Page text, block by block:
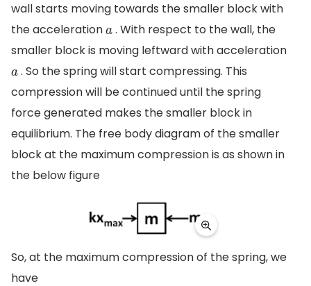
wall starts moving towards the smaller block with
the accelerationa. With respect to the wall, the
smaller block is moving leftward with acceleration
a. So the spring will start compressing. This
compression will be continued until the spring
force generated makes the smaller block in
equilibrium. The free body diagram of the smaller
block at the maximum compression is as shown in
the below figure
So, at the maximum compression of the spring, we
have